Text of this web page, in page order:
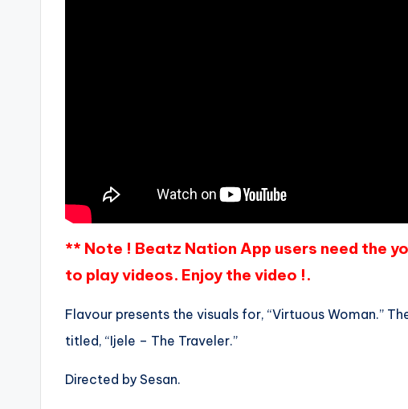
** Note ! Beatz Nation App users need the
to play videos. Enjoy the video !.
Flavour presents the visuals for, “Virtuous Woman.”
titled, “Ijele – The Traveler.”
Directed by Sesan.